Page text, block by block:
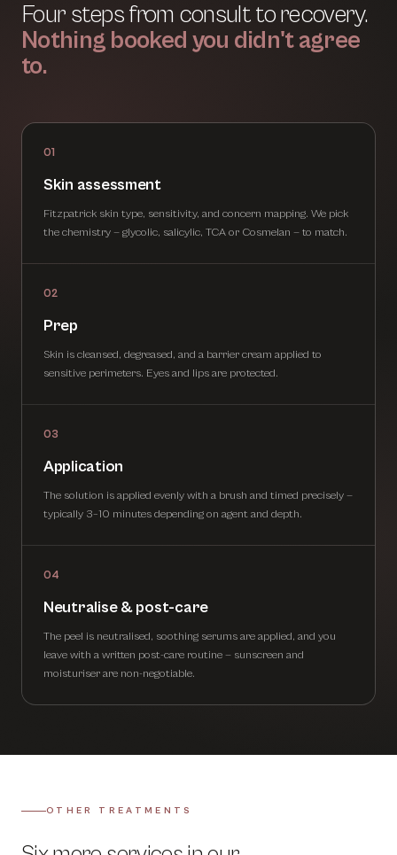
Four steps from consult to recovery.
Nothing booked you didn't agree
to.
01
Skin assessment
Fitzpatrick skin type, sensitivity, and concern mapping. We pick
the chemistry — glycolic, salicylic, TCA or Cosmelan — to match.
02
Prep
Skin is cleansed, degreased, and a barrier cream applied to
sensitive perimeters. Eyes and lips are protected.
03
Application
The solution is applied evenly with a brush and timed precisely —
typically 3–10 minutes depending on agent and depth.
04
Neutralise & post-care
The peel is neutralised, soothing serums are applied, and you
leave with a written post-care routine — sunscreen and
moisturiser are non-negotiable.
OTHER TREATMENTS